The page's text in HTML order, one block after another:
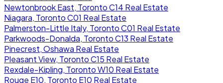
Newtonbrook East, Toronto C14 Real Estate
Niagara, Toronto C01 Real Estate
Palmerston-Little Italy, Toronto C01 Real Estate
Parkwoods-Donalda, Toronto C13 Real Estate
Pinecrest, Oshawa Real Estate
Pleasant View, Toronto C15 Real Estate
Rexdale-Kipling, Toronto W10 Real Estate
Rouge E10, Toronto E10 Real Estate